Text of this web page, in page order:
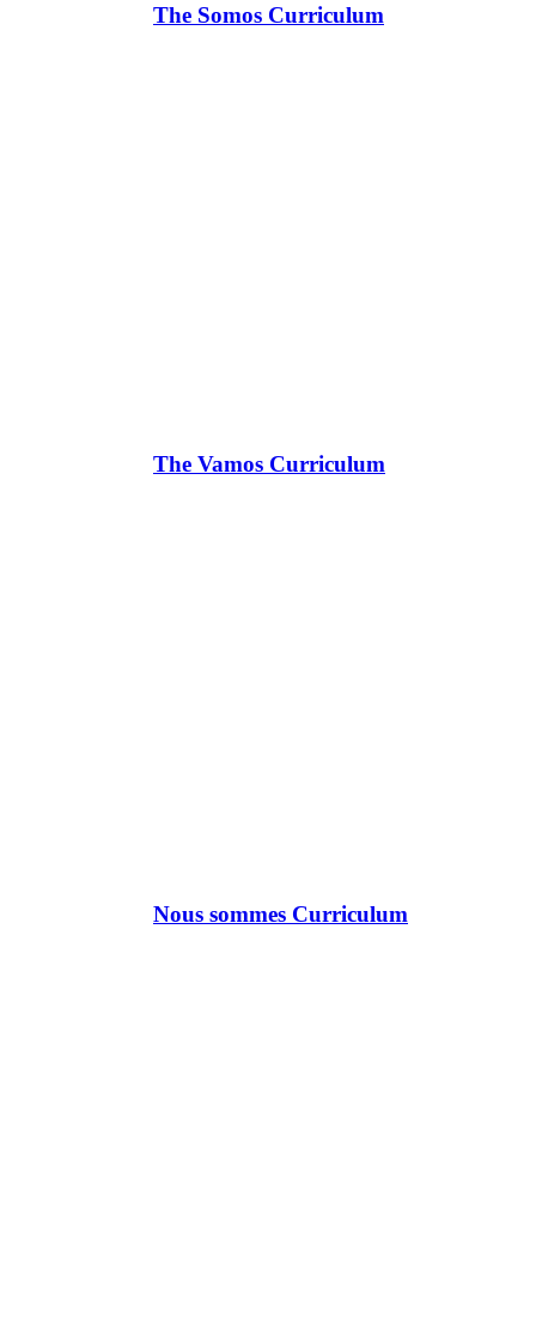
The Somos Curriculum
The Vamos Curriculum
Nous sommes Curriculum